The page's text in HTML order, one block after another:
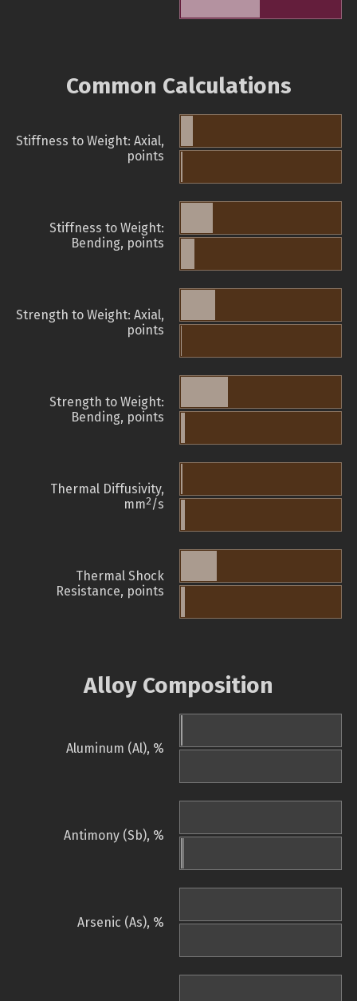
Common Calculations
Stiffness to Weight: Axial,
points
Stiffness to Weight:
Bending, points
Strength to Weight: Axial,
points
Strength to Weight:
Bending, points
Thermal Diffusivity,
mm2/s
Thermal Shock
Resistance, points
Alloy Composition
Aluminum (Al), %
Antimony (Sb), %
Arsenic (As), %